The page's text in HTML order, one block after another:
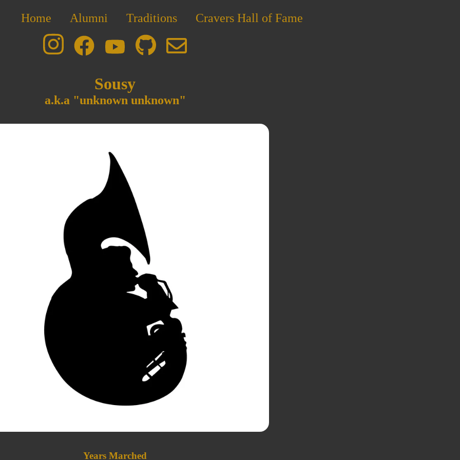
Home Alumni Traditions Cravers Hall of Fame
Sousy
a.k.a "unknown unknown"
Years Marched